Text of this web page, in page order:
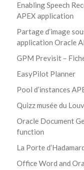
Enabling Speech
APEX application
Partage d’image
application Oracle
GPM Previsit –
EasyPilot Planner
Pool d’instances
Quizz musée du
Oracle Document
function
La Porte
Office Word and